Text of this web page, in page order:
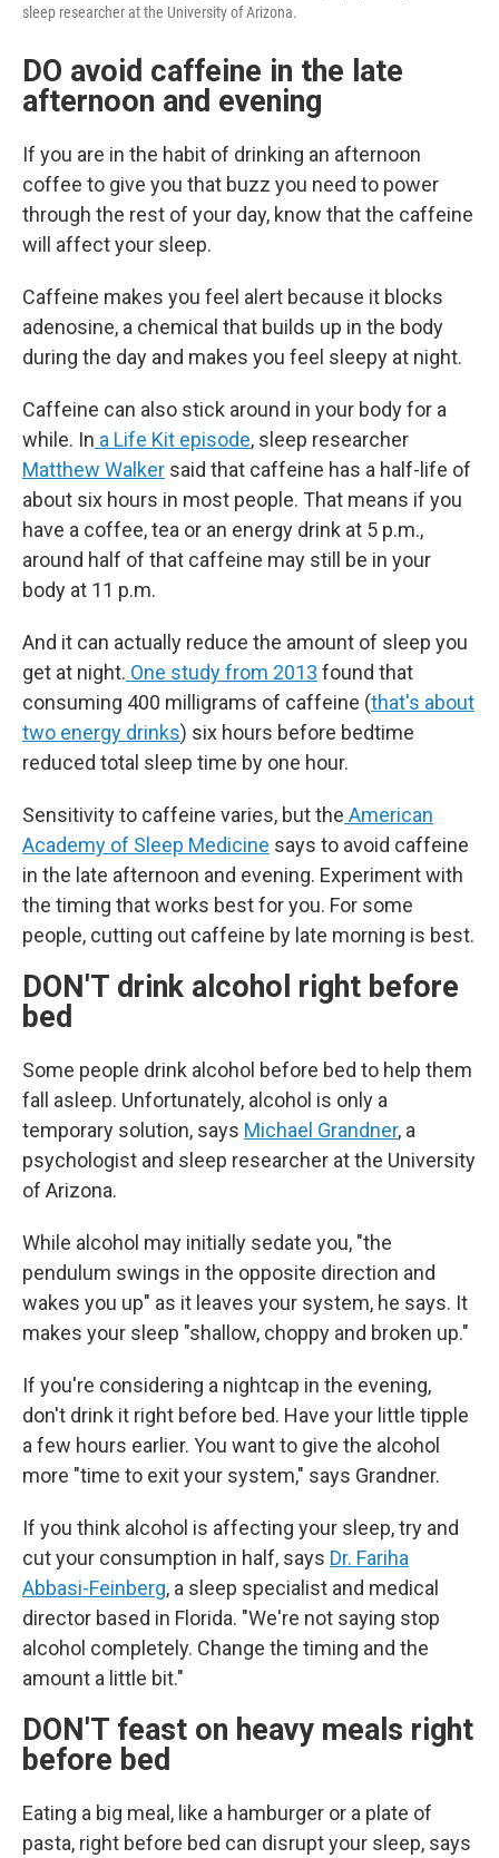
sleep researcher at the University of Arizona.
DO avoid caffeine in the late
afternoon and evening
If you are in the habit of drinking an afternoon
coffee to give you that buzz you need to power
through the rest of your day, know that the caffeine
will affect your sleep.
Caffeine makes you feel alert because it blocks
adenosine, a chemical that builds up in the body
during the day and makes you feel sleepy at night.
Caffeine can also stick around in your body for a
while. In a Life Kit episode, sleep researcher
Matthew Walker said that caffeine has a half-life of
about six hours in most people. That means if you
have a coffee, tea or an energy drink at 5 p.m.,
around half of that caffeine may still be in your
body at 11 p.m.
And it can actually reduce the amount of sleep you
get at night. One study from 2013 found that
consuming 400 milligrams of caffeine (that's about
two energy drinks) six hours before bedtime
reduced total sleep time by one hour.
Sensitivity to caffeine varies, but the American
Academy of Sleep Medicine says to avoid caffeine
in the late afternoon and evening. Experiment with
the timing that works best for you. For some
people, cutting out caffeine by late morning is best.
DON'T drink alcohol right before
bed
Some people drink alcohol before bed to help them
fall asleep. Unfortunately, alcohol is only a
temporary solution, says Michael Grandner, a
psychologist and sleep researcher at the University
of Arizona.
While alcohol may initially sedate you, "the
pendulum swings in the opposite direction and
wakes you up" as it leaves your system, he says. It
makes your sleep "shallow, choppy and broken up."
If you're considering a nightcap in the evening,
don't drink it right before bed. Have your little tipple
a few hours earlier. You want to give the alcohol
more "time to exit your system," says Grandner.
If you think alcohol is affecting your sleep, try and
cut your consumption in half, says Dr. Fariha
Abbasi-Feinberg, a sleep specialist and medical
director based in Florida. "We're not saying stop
alcohol completely. Change the timing and the
amount a little bit."
DON'T feast on heavy meals right
before bed
Eating a big meal, like a hamburger or a plate of
pasta, right before bed can disrupt your sleep, says